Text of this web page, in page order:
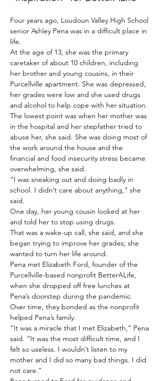
Four years ago, Loudoun Valley High School
senior Ashley Pena was in a difficult place in
life.
At the age of 13, she was the primary
caretaker of about 10 children, including
her brother and young cousins, in their
Purcellville apartment. She was depressed,
her grades were low and she used drugs
and alcohol to help cope with her situation.
The lowest point was when her mother was
in the hospital and her stepfather tried to
abuse her, she said. She was doing most of
the work around the house and the
financial and food insecurity stress became
overwhelming, she said.
“I was sneaking out and doing badly in
school. I didn’t care about anything,” she
said.
One day, her young cousin looked at her
and told her to stop using drugs.
That was a wake-up call, she said, and she
began trying to improve her grades; she
wanted to turn her life around.
Pena met Elizabeth Ford, founder of the
Purcellville-based nonprofit BetterALife,
when she dropped off free lunches at
Pena’s doorstep during the pandemic.
Over time, they bonded as the nonprofit
helped Pena’s family.
“It was a miracle that I met Elizabeth,” Pena
said. “It was the most difficult time, and I
felt so useless. I wouldn’t listen to my
mother and I did so many bad things. I did
not care.”